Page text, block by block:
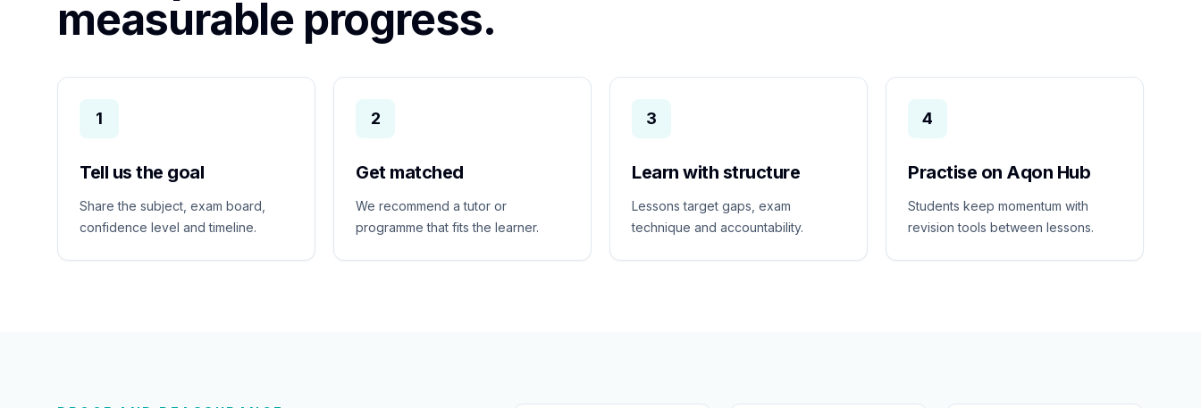
measurable progress.
1
Tell us the goal
Share the subject, exam board,
confidence level and timeline.
2
Get matched
We recommend a tutor or
programme that fits the learner.
3
Learn with structure
Lessons target gaps, exam
technique and accountability.
4
Practise on Aqon Hub
Students keep momentum with
revision tools between lessons.